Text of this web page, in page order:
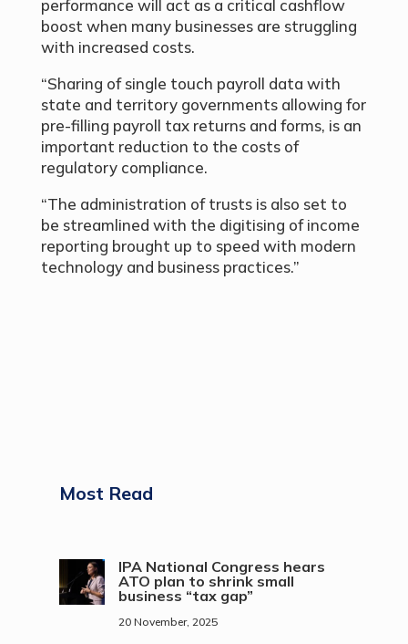
performance will act as a critical cashflow
boost when many businesses are struggling
with increased costs.
“Sharing of single touch payroll data with
state and territory governments allowing for
pre-filling payroll tax returns and forms, is an
important reduction to the costs of
regulatory compliance.
“The administration of trusts is also set to
be streamlined with the digitising of income
reporting brought up to speed with modern
technology and business practices.”
Most Read
IPA National Congress hears
ATO plan to shrink small
business “tax gap”
20 November, 2025